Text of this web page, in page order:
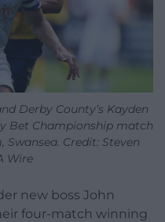
Derby County’s Kayden
Bet Championship match
Credit: Steven
Wire
new boss John
four-match winning